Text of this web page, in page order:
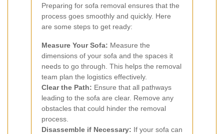
Preparing for sofa removal ensures that the
process goes smoothly and quickly. Here
are some steps to get ready:
Measure Your Sofa: Measure the
dimensions of your sofa and the spaces it
needs to go through. This helps the removal
team plan the logistics effectively.
Clear the Path: Ensure that all pathways
leading to the sofa are clear. Remove any
obstacles that could hinder the removal
process.
Disassemble if Necessary: If your sofa can